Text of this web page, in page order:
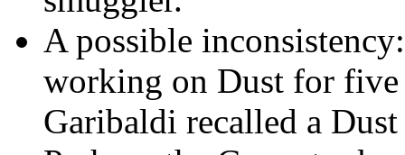
A possible
working on Dust for
Garibaldi recalled a